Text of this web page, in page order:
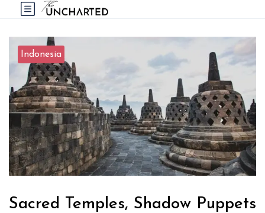
Indonesia
Sacred Temples, Shadow Puppets